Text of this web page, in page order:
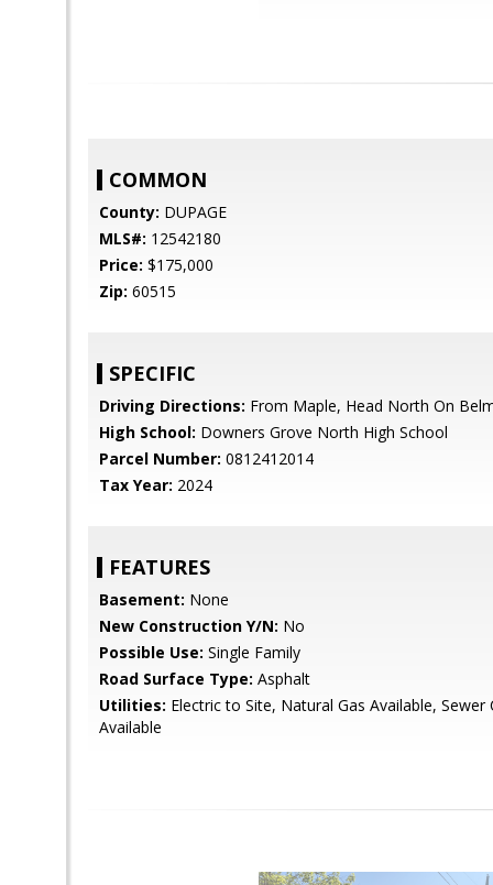
COMMON
County: DUPAGE
MLS#: 12542180
Price: $175,000
Zip: 60515
SPECIFIC
Driving Directions: From Maple, Head North On
High School: Downers Grove North High School
Parcel Number: 0812412014
Tax Year: 2024
FEATURES
Basement: None
New Construction Y/N: No
Possible Use: Single Family
Road Surface Type: Asphalt
Utilities: Electric to Site, Natural Gas Available,
Available